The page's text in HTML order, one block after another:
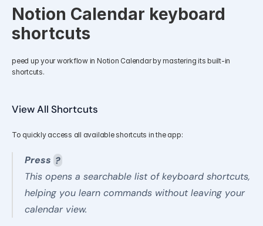
Notion Calendar keyboard
shortcuts
peed up your workflow in Notion Calendar by mastering its built-in
shortcuts.
View All Shortcuts
To quickly access all available shortcuts in the app:
Press ?
This opens a searchable list of keyboard shortcuts,
helping you learn commands without leaving your
calendar view.